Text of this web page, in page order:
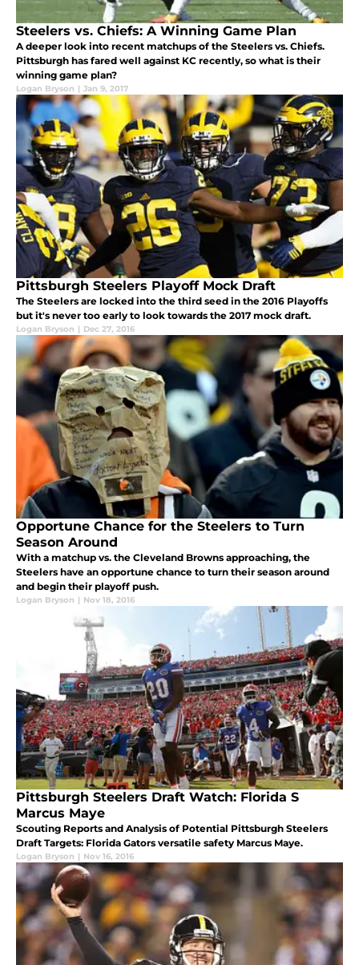
Steelers vs. Chiefs: A Winning Game Plan
A deeper look into recent matchups of the Steelers vs. Chiefs.
Pittsburgh has fared well against KC recently, so what is their
winning game plan?
Logan Bryson | Jan 9, 2017
Pittsburgh Steelers Playoff Mock Draft
The Steelers are locked into the third seed in the 2016 Playoffs
but it's never too early to look towards the 2017 mock draft.
Logan Bryson | Dec 27, 2016
Opportune Chance for the Steelers to Turn
Season Around
With a matchup vs. the Cleveland Browns approaching, the
Steelers have an opportune chance to turn their season around
and begin their playoff push.
Logan Bryson | Nov 18, 2016
Pittsburgh Steelers Draft Watch: Florida S
Marcus Maye
Scouting Reports and Analysis of Potential Pittsburgh Steelers
Draft Targets: Florida Gators versatile safety Marcus Maye.
Logan Bryson | Nov 16, 2016